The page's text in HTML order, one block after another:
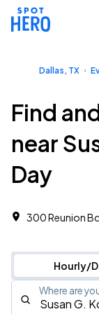
Dallas, TX
Find
near
Day
300 Reunion
Hourly/
Where are